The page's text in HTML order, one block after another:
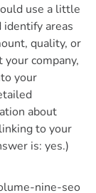
use a little
identify areas
quality, or
company,
your
about
to your
is: yes.)